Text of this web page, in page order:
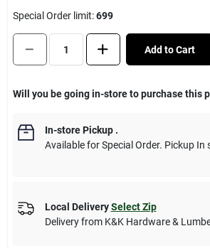
Special Order limit:699
Add to Cart
Will you be going in-store to purchase this
In-store Pickup.
Available for Special Order. Pickup In
Local Delivery Select Zip
Delivery from K&K Hardware &